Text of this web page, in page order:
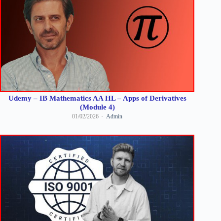
Udemy – IB Mathematics AA HL – Apps of Derivatives
(Module 4)
01/02/2026 Admin